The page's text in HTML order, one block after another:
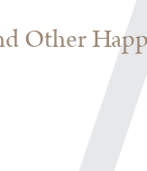
Other